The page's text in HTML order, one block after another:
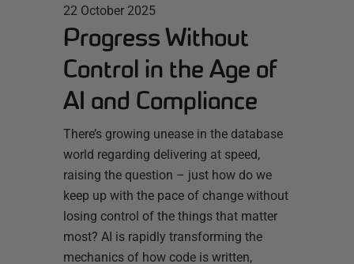
22 October 2025
Progress Without
Control in the Age of
AI and Compliance
There’s growing unease in the database
world regarding delivering at speed,
raising the question – just how do we
keep up with the pace of change without
losing control of the things that matter
most? AI is rapidly transforming the
mechanics of how code is written,